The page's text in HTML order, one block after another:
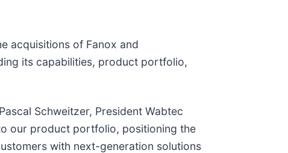
acquisitions of Fanox and
its capabilities, product portfolio,
Schweitzer, President Wabtec
our product portfolio, positioning the
with next-generation solutions